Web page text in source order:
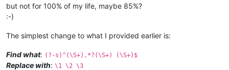
but not for 100% of my life, maybe 85%?
:-)
The simplest change to what I provided earlier is:
Find what: (?-s)^(\S+).*?(\S+) (\S+)$
Replace with: \1 \2 \3